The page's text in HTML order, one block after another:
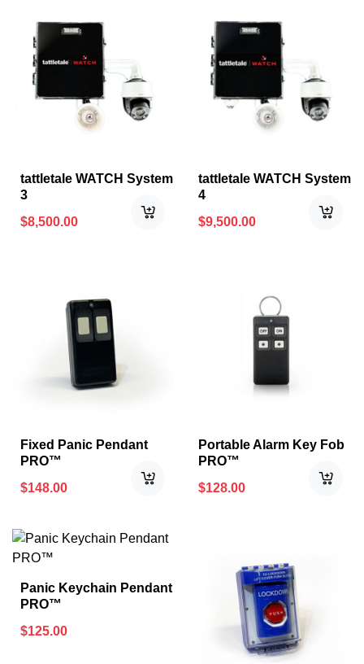
tattletale WATCH System
3
$8,500.00
tattletale WATCH System
4
$9,500.00
Fixed Panic Pendant
PRO™
$148.00
Portable Alarm Key Fob
PRO™
$128.00
Panic Keychain Pendant
PRO™
$125.00